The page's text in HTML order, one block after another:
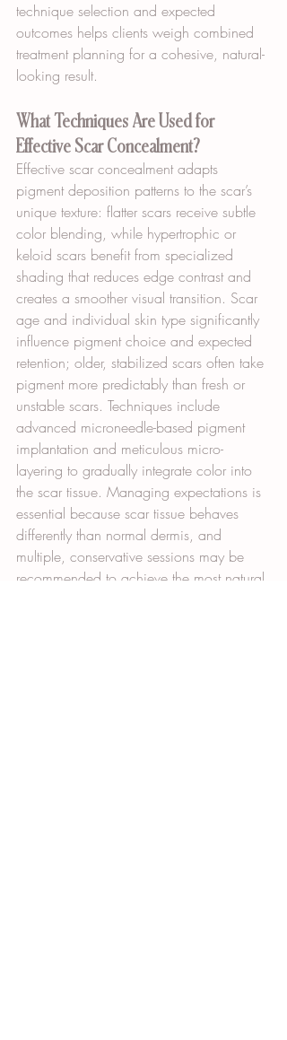
technique selection and expected
outcomes helps clients weigh combined
treatment planning for a cohesive, natural-
looking result.
What Techniques Are Used for
Effective Scar Concealment?
Effective scar concealment adapts
pigment deposition patterns to the scar’s
unique texture: flatter scars receive subtle
color blending, while hypertrophic or
keloid scars benefit from specialized
shading that reduces edge contrast and
creates a smoother visual transition. Scar
age and individual skin type significantly
influence pigment choice and expected
retention; older, stabilized scars often take
pigment more predictably than fresh or
unstable scars. Techniques include
advanced microneedle-based pigment
implantation and meticulous micro-
layering to gradually integrate color into
the scar tissue. Managing expectations is
essential because scar tissue behaves
differently than normal dermis, and
multiple, conservative sessions may be
recommended to achieve the most natural